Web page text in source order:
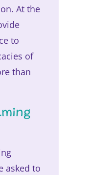
At the
to
of
than
asked to